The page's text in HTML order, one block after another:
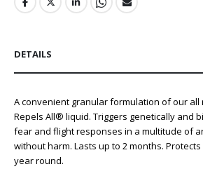
DETAILS
A convenient granular formulation of our
Repels All® liquid. Triggers genetically and
fear and flight responses in a multitude of
without harm. Lasts up to 2 months.
year round.